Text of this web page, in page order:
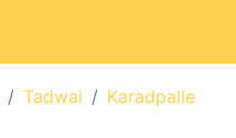
Tadwai Karadpalle